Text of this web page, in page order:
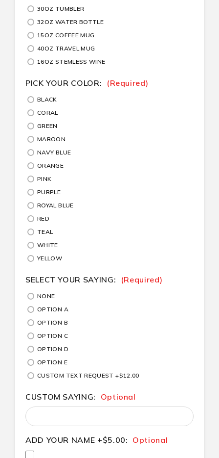
30OZ TUMBLER
32OZ WATER BOTTLE
15OZ COFFEE MUG
40OZ TRAVEL MUG
16OZ STEMLESS WINE
PICK YOUR COLOR: (Required)
BLACK
CORAL
GREEN
MAROON
NAVY BLUE
ORANGE
PINK
PURPLE
ROYAL BLUE
RED
TEAL
WHITE
YELLOW
SELECT YOUR SAYING: (Required)
NONE
OPTION A
OPTION B
OPTION C
OPTION D
OPTION E
CUSTOM TEXT REQUEST +$12.00
CUSTOM SAYING: Optional
ADD YOUR NAME +$5.00: Optional